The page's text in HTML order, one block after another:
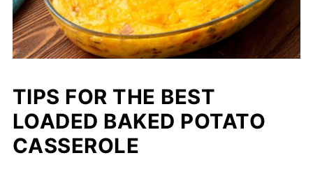
TIPS FOR THE BEST
LOADED BAKED POTATO
CASSEROLE